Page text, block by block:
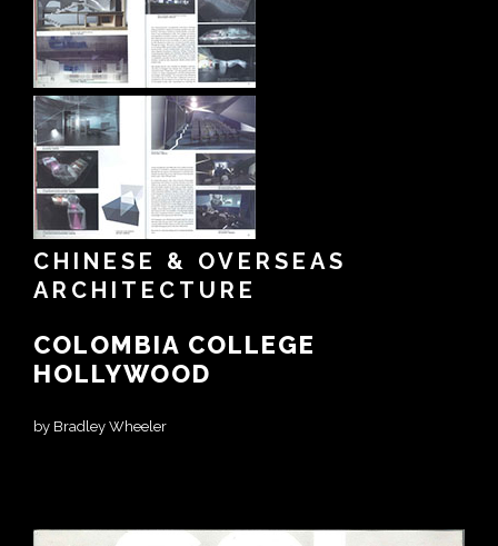
CHINESE & OVERSEAS
ARCHITECTURE
COLOMBIA COLLEGE
HOLLYWOOD
by Bradley Wheeler